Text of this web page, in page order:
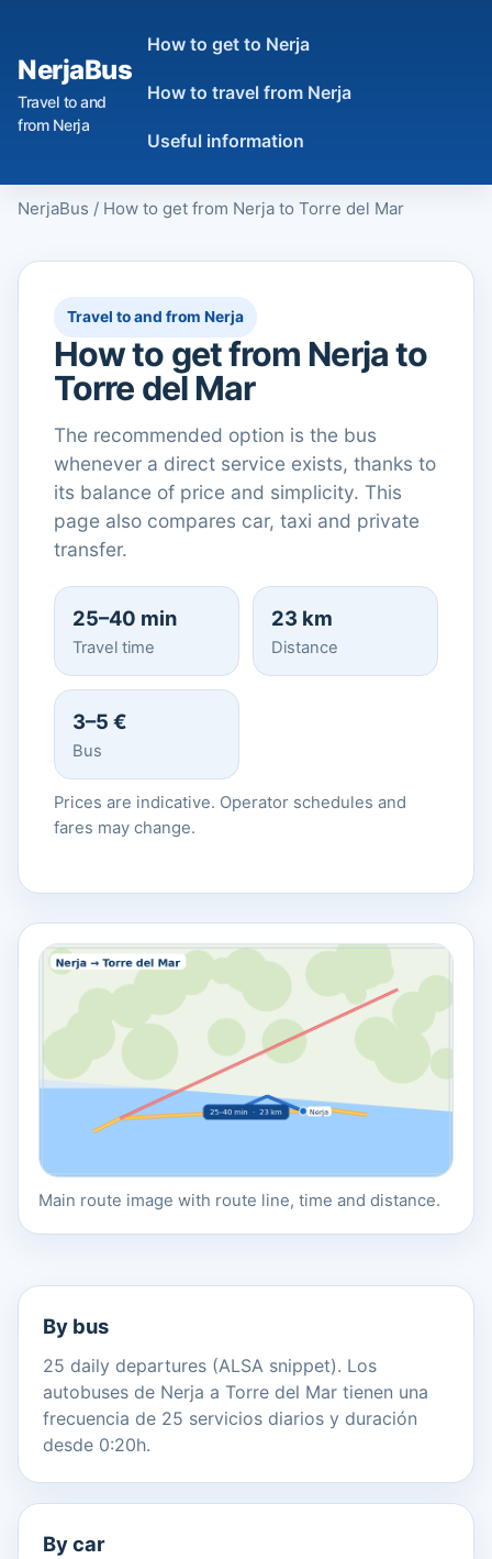
NerjaBus
Travel to and
from Nerja
How to get to Nerja
How to travel from Nerja
Useful information
NerjaBus / How to get from Nerja to Torre del Mar
Travel to and from Nerja
How to get from Nerja to
Torre del Mar
The recommended option is the bus
whenever a direct service exists, thanks to
its balance of price and simplicity. This
page also compares car, taxi and private
transfer.
25–40 min
Travel time
23 km
Distance
3–5 €
Bus
Prices are indicative. Operator schedules and
fares may change.
Main route image with route line, time and distance.
By bus
25 daily departures (ALSA snippet). Los
autobuses de Nerja a Torre del Mar tienen una
frecuencia de 25 servicios diarios y duración
desde 0:20h.
By car